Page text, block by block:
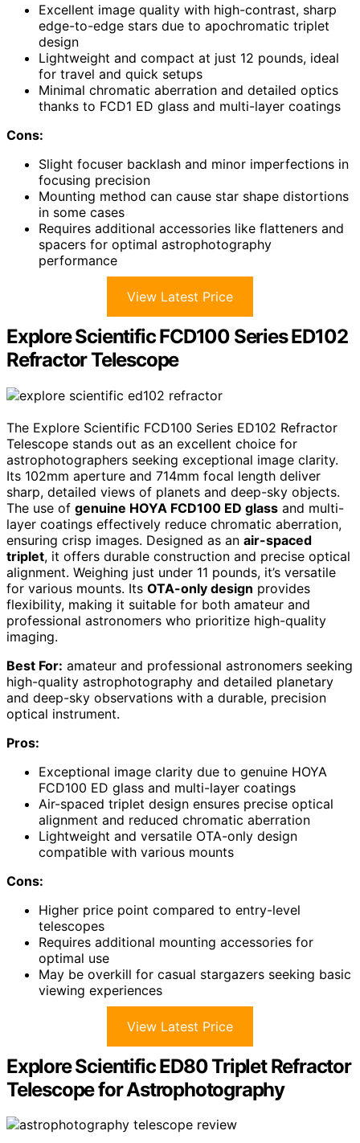
Excellent image quality with high-contrast, sharp
edge-to-edge stars due to apochromatic triplet
design
Lightweight and compact at just 12 pounds, ideal
for travel and quick setups
Minimal chromatic aberration and detailed optics
thanks to FCD1 ED glass and multi-layer coatings
Cons:
Slight focuser backlash and minor imperfections in
focusing precision
Mounting method can cause star shape distortions
in some cases
Requires additional accessories like flatteners and
spacers for optimal astrophotography
performance
View Latest Price
Explore Scientific FCD100 Series ED102
Refractor Telescope
The Explore Scientific FCD100 Series ED102 Refractor
Telescope stands out as an excellent choice for
astrophotographers seeking exceptional image clarity.
Its 102mm aperture and 714mm focal length deliver
sharp, detailed views of planets and deep-sky objects.
The use of genuine HOYA FCD100 ED glass and multi-
layer coatings effectively reduce chromatic aberration,
ensuring crisp images. Designed as an air-spaced
triplet, it offers durable construction and precise optical
alignment. Weighing just under 11 pounds, it’s versatile
for various mounts. Its OTA-only design provides
flexibility, making it suitable for both amateur and
professional astronomers who prioritize high-quality
imaging.
Best For: amateur and professional astronomers seeking
high-quality astrophotography and detailed planetary
and deep-sky observations with a durable, precision
optical instrument.
Pros:
Exceptional image clarity due to genuine HOYA
FCD100 ED glass and multi-layer coatings
Air-spaced triplet design ensures precise optical
alignment and reduced chromatic aberration
Lightweight and versatile OTA-only design
compatible with various mounts
Cons:
Higher price point compared to entry-level
telescopes
Requires additional mounting accessories for
optimal use
May be overkill for casual stargazers seeking basic
viewing experiences
View Latest Price
Explore Scientific ED80 Triplet Refractor
Telescope for Astrophotography